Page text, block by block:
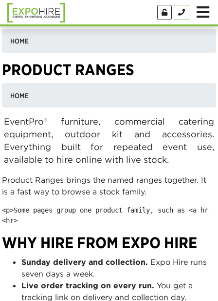
HOME
PRODUCT RANGES
HOME
EventPro® furniture, commercial catering
equipment, outdoor kit and accessories.
Everything built for repeated event use,
available to hire online with live stock.
Product Ranges brings the named ranges together. It
is a fast way to browse a stock family.
<p>Some pages group one product family, such as <a
<hr>
WHY HIRE FROM EXPO HIRE
Sunday delivery and collection. Expo Hire runs
seven days a week.
Live order tracking on every run. You get a
tracking link on delivery and collection day.